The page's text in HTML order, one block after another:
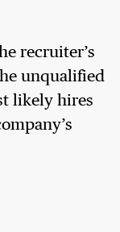
recruiter’s
unqualified
likely hires